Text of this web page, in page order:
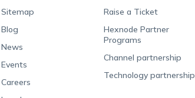
Sitemap
Blog
News
Events
Careers
Raise a Ticket
Hexnode Partner
Programs
Channel partnership
Technology partnership